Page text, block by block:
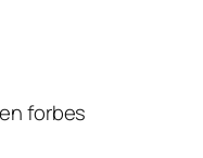
forbes